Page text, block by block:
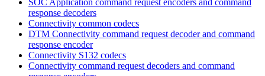
response decoders
Connectivity common codecs
DTM Connectivity command request decoder and command
response encoder
Connectivity S132 codecs
Connectivity command request decoders and command